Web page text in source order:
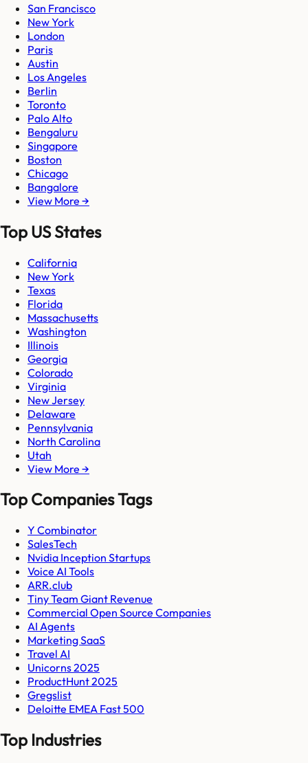
San Francisco
New York
London
Paris
Austin
Los Angeles
Berlin
Toronto
Palo Alto
Bengaluru
Singapore
Boston
Chicago
Bangalore
View More →
Top US States
California
New York
Texas
Florida
Massachusetts
Washington
Illinois
Georgia
Colorado
Virginia
New Jersey
Delaware
Pennsylvania
North Carolina
Utah
View More →
Top Companies Tags
Y Combinator
SalesTech
Nvidia Inception Startups
Voice AI Tools
ARR.club
Tiny Team Giant Revenue
Commercial Open Source Companies
AI Agents
Marketing SaaS
Travel AI
Unicorns 2025
ProductHunt 2025
Gregslist
Deloitte EMEA Fast 500
Top Industries